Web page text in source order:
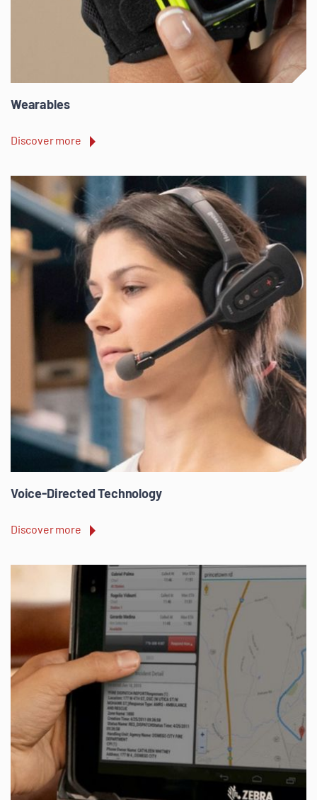
Wearables
Discover more
Voice-Directed Technology
Discover more